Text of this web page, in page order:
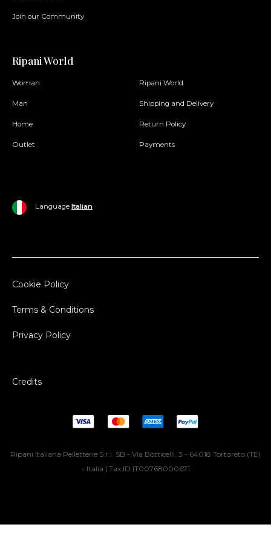
Join our Community
Ripani World
Woman
Man
Home
Outlet
Ripani World
Shipping and Delivery
Return Policy
Payments
Language Italian
Cookie Policy
Terms & Conditions
Privacy Policy
Credits
Ripani Italiana Pelletterie S.r.l. SB - Via Botticelli, 3 - 64018 Tortoreto (TE)
- Italia | Tax ID IT00768000671